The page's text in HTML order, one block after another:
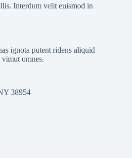
Interdum velit euismod in
ignota putent ridens aliquid
omnes.
38954